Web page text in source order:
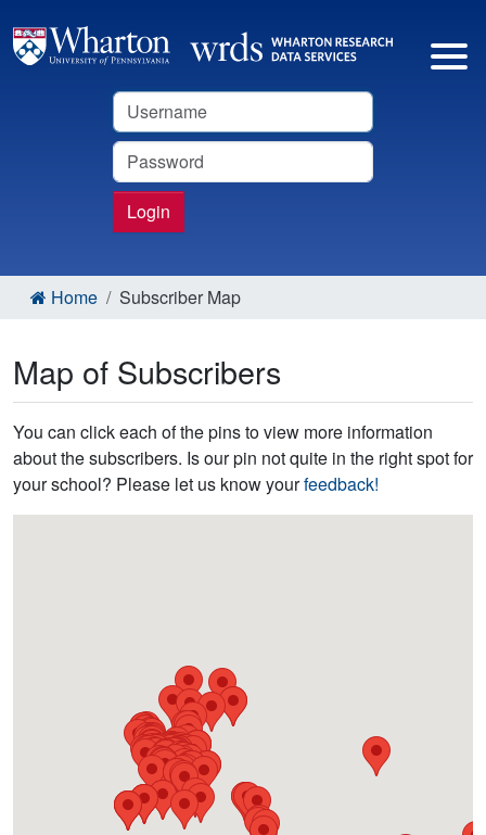
Username
Password
Login
Home Subscriber Map
Map of Subscribers
You can click each of the pins to view more information
about the subscribers. Is our pin not quite in the right spot for
your school? Please let us know yourfeedback!